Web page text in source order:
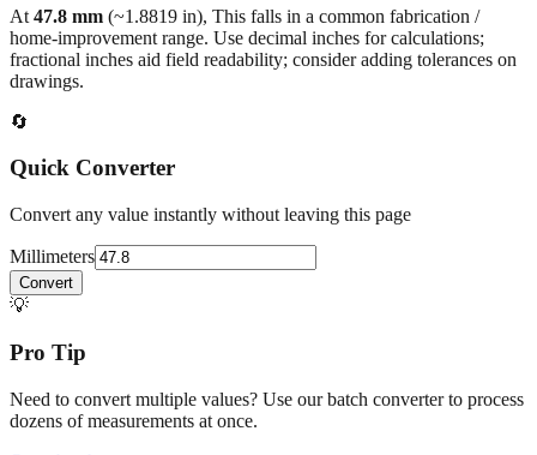
fractional inches aid field readability; consider adding tolerances on
drawings.
🔄
Quick Converter
Convert any value instantly without leaving this page
Millimeters
💡
Pro Tip
Need to convert multiple values? Use our batch converter to process
Open batch converter →